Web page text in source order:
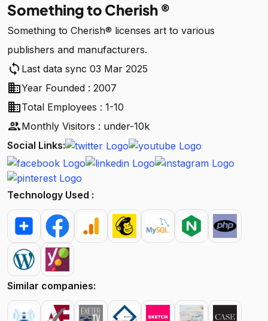
Something to Cherish ®
Something to Cherish® licenses art to various
publishers and manufacturers.
sync Last data sync 03 Mar 2025
businessYear Founded : 2007
businessTotal Employees : 1-10
peopleMonthly Visitors : under-10k
Social Links:
Technology Used :
Similar companies: